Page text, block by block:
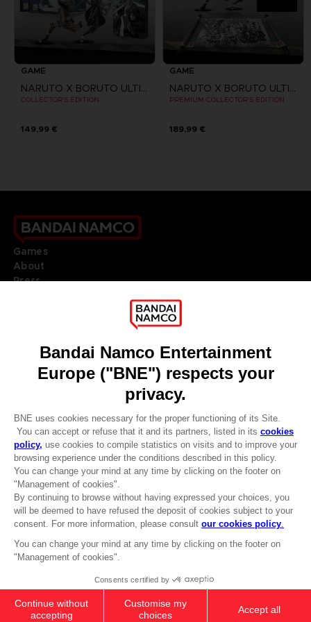
CLUB! Advantage
-20%
when you collect 1000
cart after logging in
94,99 €
XSX-X1 ULTIMATE EDITION
Out of stock
GAME
NARUTO X BORUTO ULTIMATE NINJA STORM CONNECTIONS
COLLECTOR'S EDITION
149,99 €
GAME
NARUTO X BORUTO ULTIMATE NINJA STORM CONNECTIONS
PREMIUM COLLECTOR'S EDITION
189,99 €
Games
About
Press
DO YOU HAVE A QUESTION?
REGISTER A GAME
JOIN THE CLUB!
© 2010 - 2026 BANDAI NAMCO Entertainment Europe S.A.S
Terms of sales Global-e
Privacy policy Global-e
Legal documentation
Legal information
Reservation of text/data mining rights
Cookie policy
Management of cookies